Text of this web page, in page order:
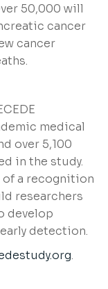
50,000 will
cancer
cancer
medical
over 5,100
in the study.
of a recognition
researchers
develop
detection.
.